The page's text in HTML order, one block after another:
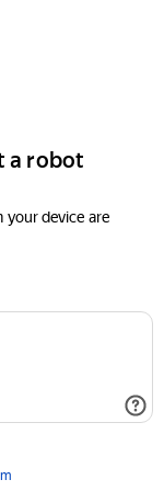
a robot
your device are